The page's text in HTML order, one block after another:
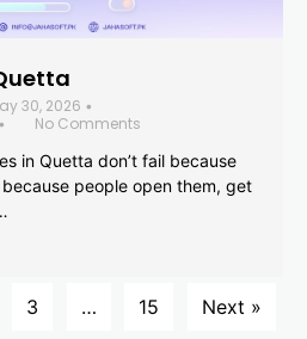
30, 2026 •
•
No Comments
in Quetta don’t fail because
people open them, get
3 … 15 Next »